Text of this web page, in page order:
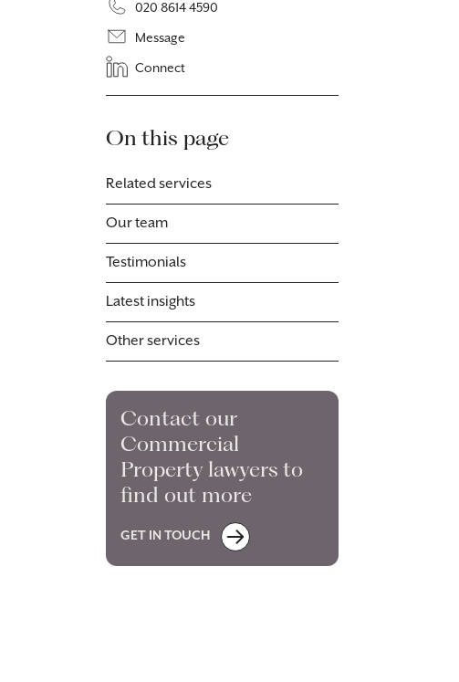
020 8614 4590
Message
Connect
On this page
Related services
Our team
Testimonials
Latest insights
Other services
Contact our
Commercial
Property lawyers to
find out more
GET IN TOUCH